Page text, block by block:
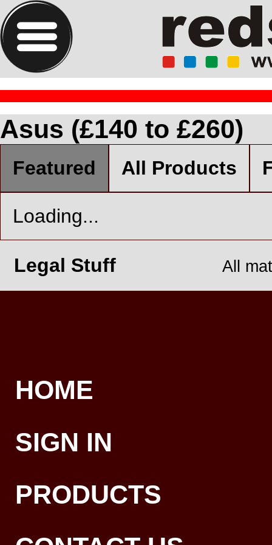
Asus (£140 to £260)
Featured All Products
Loading...
Legal Stuff All
HOME
SIGN IN
PRODUCTS